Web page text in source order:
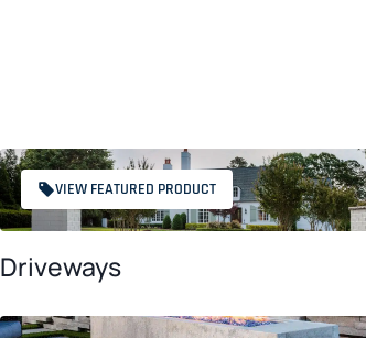
VIEW FEATURED PRODUCT
Driveways